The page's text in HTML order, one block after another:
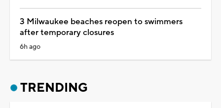
3 Milwaukee beaches reopen to swimmers
after temporary closures
6h ago
TRENDING